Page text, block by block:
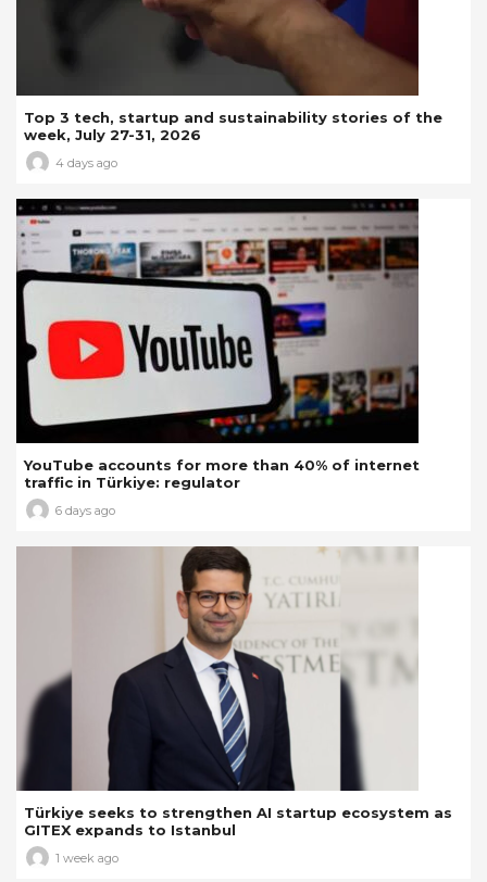
Top 3 tech, startup and sustainability stories of the
week, July 27-31, 2026
4 days ago
YouTube accounts for more than 40% of internet
traffic in Türkiye: regulator
6 days ago
Türkiye seeks to strengthen AI startup ecosystem as
GITEX expands to Istanbul
1 week ago